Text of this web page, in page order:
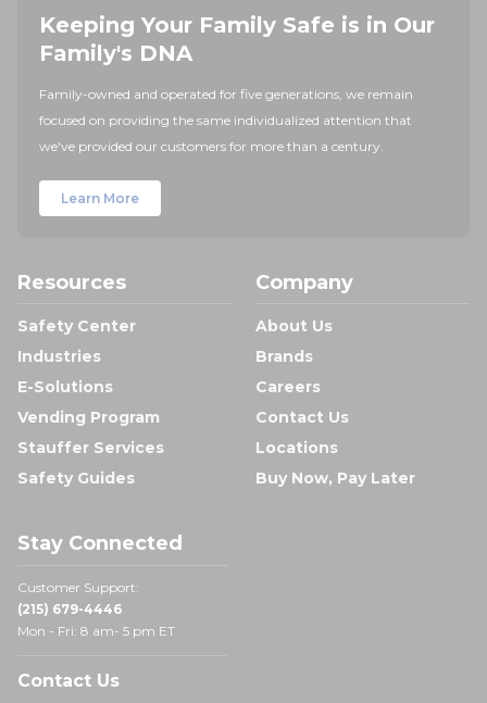
Keeping Your Family Safe is in Our
Family's DNA
Family-owned and operated for five generations, we remain
focused on providing the same individualized attention that
we've provided our customers for more than a century.
Learn More
Resources
Safety Center
Industries
E-Solutions
Vending Program
Stauffer Services
Safety Guides
Company
About Us
Brands
Careers
Contact Us
Locations
Buy Now, Pay Later
Stay Connected
Customer Support:
(215) 679-4446
Mon - Fri: 8 am- 5 pm ET
Contact Us